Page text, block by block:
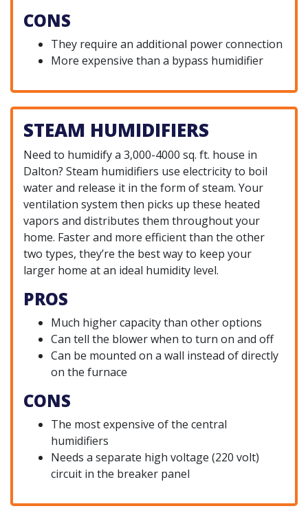
CONS
They require an additional power connection
More expensive than a bypass humidifier
STEAM HUMIDIFIERS
Need to humidify a 3,000-4000 sq. ft. house in
Dalton? Steam humidifiers use electricity to boil
water and release it in the form of steam. Your
ventilation system then picks up these heated
vapors and distributes them throughout your
home. Faster and more efficient than the other
two types, they’re the best way to keep your
larger home at an ideal humidity level.
PROS
Much higher capacity than other options
Can tell the blower when to turn on and off
Can be mounted on a wall instead of directly
on the furnace
CONS
The most expensive of the central
humidifiers
Needs a separate high voltage (220 volt)
circuit in the breaker panel